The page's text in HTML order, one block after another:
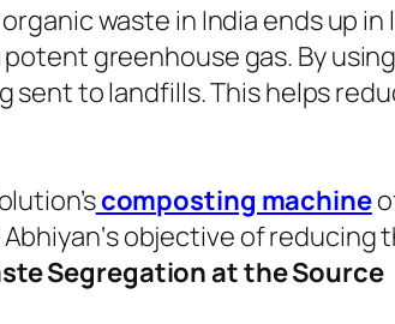
waste in India ends up
potent greenhouse gas. By
sent to landfills. This helps
composting machine
‘s objective of reducing
Segregation at the Source